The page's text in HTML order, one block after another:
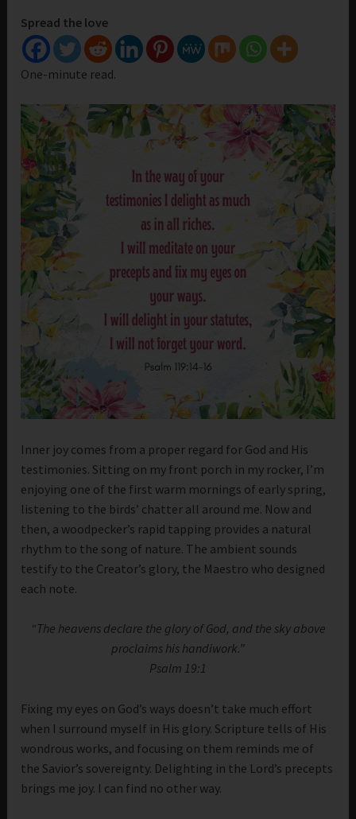
Spread the love
One-minute read.
Inner joy comes from a proper regard for God and His
testimonies. Sitting on my front porch in my rocker, I’m
enjoying one of the first warm mornings of early spring,
listening to the birds’ chatter all around me. Now and
then, a woodpecker’s rapid tapping provides a natural
rhythm to the song of nature. The ambient sounds
testify to the Creator’s glory, the Maestro who designed
each note.
“The heavens declare the glory of God, and the sky above
proclaims his handiwork.”
Psalm 19:1
Fixing my eyes on God’s ways doesn’t take much effort
when I surround myself in His glory. Scripture tells of His
wondrous works, and focusing on them reminds me of
the Savior’s sovereignty. Delighting in the Lord’s precepts
brings me joy. I can find no other way.